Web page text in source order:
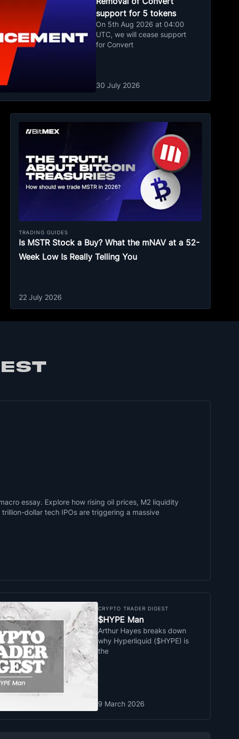
support for 5 tokens
On 5th Aug 2026 at 04:00
UTC, we will cease support
for Convert
30 July 2026
TRADING GUIDES
Is MSTR Stock a Buy? What the mNAV at a 52-
Week Low Is Really Telling You
22 July 2026
essay. Explore how rising oil prices, M2 liquidity
dollar tech IPOs are triggering a massive
CRYPTO TRADER DIGEST
$HYPE Man
Arthur Hayes breaks down
why Hyperliquid ($HYPE) is
the
9 March 2026